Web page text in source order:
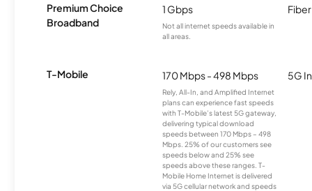
Premium Choice
Broadband
1 Gbps
Not all internet speeds available in
all areas.
Fiber
T-Mobile 170 Mbps - 498 Mbps
Rely, All-In, and Amplified Internet
plans can experience fast speeds
with T-Mobile’s latest 5G gateway,
delivering typical download
speeds between 170 Mbps – 498
Mbps. 25% of our customers see
speeds below and 25% see
speeds above these ranges. T-
Mobile Home Internet is delivered
via 5G cellular network and speeds
5G